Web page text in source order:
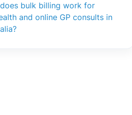
bulk billing work for
and online GP consults in